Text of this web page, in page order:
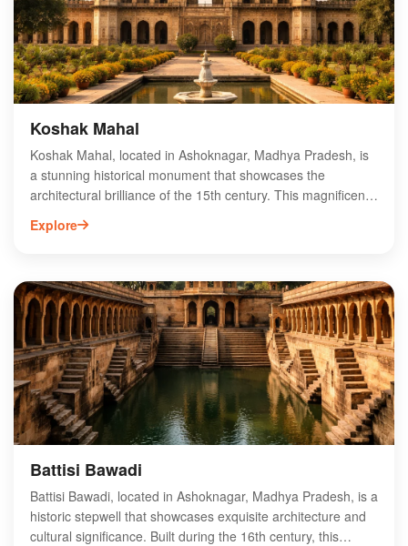
Koshak Mahal
Koshak Mahal, located in Ashoknagar, Madhya Pradesh, is
a stunning historical monument that showcases the
architectural brilliance of the 15th century. This magnificent
structure, built by the Mughal emperor Shah Jahan, features
intricate carvings and beautiful frescoes that reflect the rich
history enthusiasts alike. Its unique design and historical
significance make it a must-visit destination for those
exploring Madhya Pradesh. Discover the captivating stories
and breathtaking beauty of Koshak Mahal, a true gem in
Ashoknagar's historical landscape.
Explore
Battisi Bawadi
Battisi Bawadi, located in Ashoknagar, Madhya Pradesh, is a
historic stepwell that showcases exquisite architecture and
cultural significance. Built during the 16th century, this